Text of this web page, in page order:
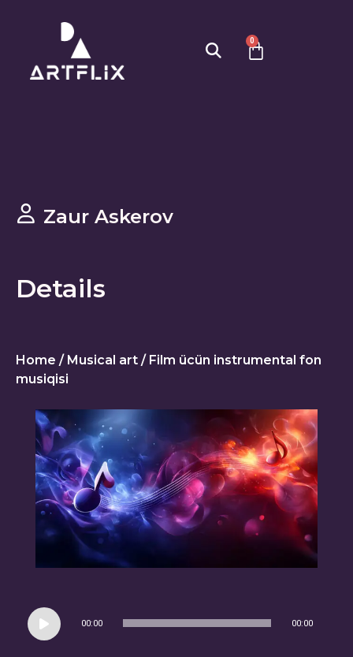
0
Zaur Askerov
Details
Home / Musical art / Film ücün instrumental fon
musiqisi
Audio
00:00 00:00